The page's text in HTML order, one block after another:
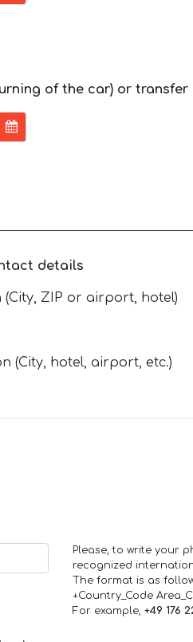
of the car) or transfer
details
(City, ZIP or airport, hotel)
(City, hotel, airport, etc.)
Please, to write your
recognized
The format is as
+Country_Code
For example, +49 176